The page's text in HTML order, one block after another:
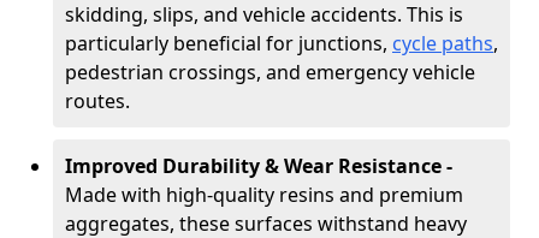
skidding, slips, and vehicle accidents. This is
particularly beneficial for junctions, cycle paths,
pedestrian crossings, and emergency vehicle
routes.
Improved Durability & Wear Resistance -
Made with high-quality resins and premium
aggregates, these surfaces withstand heavy